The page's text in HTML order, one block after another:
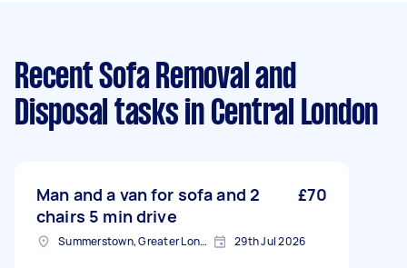
Recent Sofa Removal and
Disposal tasks in Central London
Man and a van for sofa and 2
chairs 5 min drive
£70
Summerstown, Greater London 29th Jul 2026